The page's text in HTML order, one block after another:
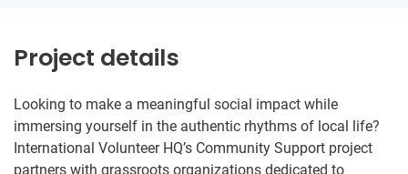
Project details
Looking to make a meaningful social impact while
immersing yourself in the authentic rhythms of local life?
International Volunteer HQ’s Community Support project
partners with grassroots organizations dedicated to